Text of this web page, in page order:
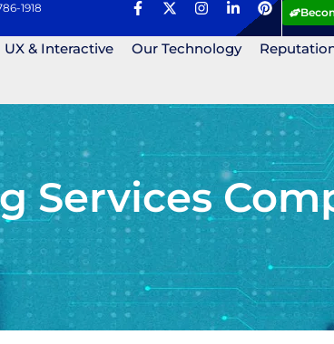
1918
UX & Interactive Our Technology
Services